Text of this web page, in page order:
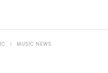
MUSIC NEWS